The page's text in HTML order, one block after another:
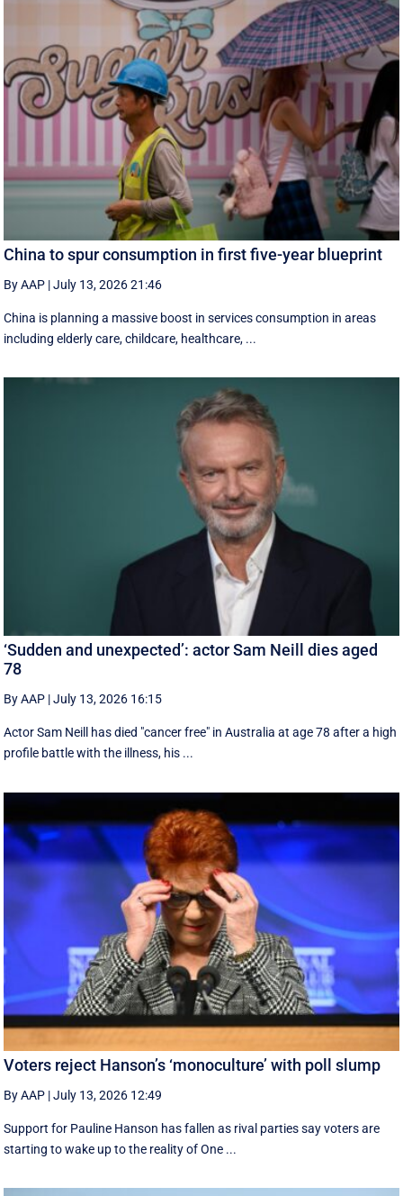
China to spur consumption in first five-year blueprint
By AAP |July 13, 2026 21:46
China is planning a massive boost in services consumption in areas
including elderly care, childcare, healthcare, ...
‘Sudden and unexpected’: actor Sam Neill dies aged
78
By AAP |July 13, 2026 16:15
Actor Sam Neill has died "cancer free" in Australia at age 78 after a high
profile battle with the illness, his ...
Voters reject Hanson’s ‘monoculture’ with poll slump
By AAP |July 13, 2026 12:49
Support for Pauline Hanson has fallen as rival parties say voters are
starting to wake up to the reality of One ...